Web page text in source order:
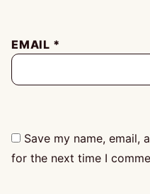
EMAIL *
Save my name, email,
for the next time I